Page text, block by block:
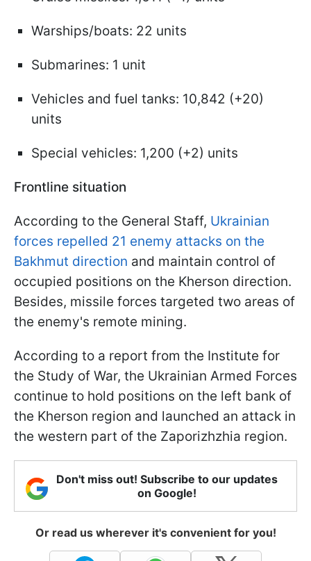
Warships/boats: 22 units
Submarines: 1 unit
Vehicles and fuel tanks: 10,842 (+20)
units
Special vehicles: 1,200 (+2) units
Frontline situation
According to the General Staff, Ukrainian
forces repelled 21 enemy attacks on the
Bakhmut direction and maintain control of
occupied positions on the Kherson direction.
Besides, missile forces targeted two areas of
the enemy's remote mining.
According to a report from the Institute for
the Study of War, the Ukrainian Armed Forces
continue to hold positions on the left bank of
the Kherson region and launched an attack in
the western part of the Zaporizhzhia region.
Don't miss out! Subscribe to our updates
on Google!
Or read us wherever it's convenient for you!